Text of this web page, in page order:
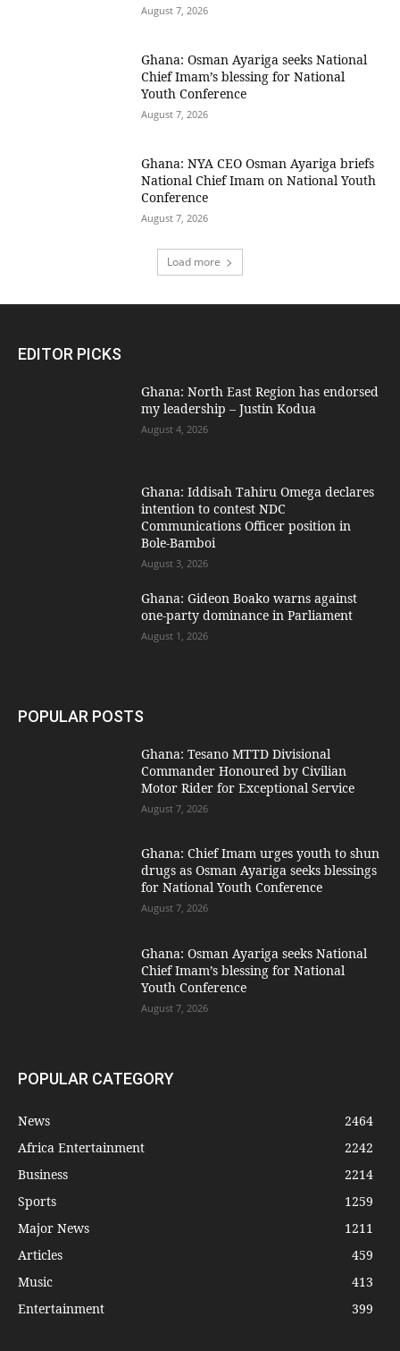
August 7, 2026
Ghana: Osman Ayariga seeks National
Chief Imam’s blessing for National
Youth Conference
August 7, 2026
Ghana: NYA CEO Osman Ayariga briefs
National Chief Imam on National Youth
Conference
August 7, 2026
Load more
EDITOR PICKS
Ghana: North East Region has endorsed
my leadership – Justin Kodua
August 4, 2026
Ghana: Iddisah Tahiru Omega declares
intention to contest NDC
Communications Officer position in
Bole-Bamboi
August 3, 2026
Ghana: Gideon Boako warns against
one-party dominance in Parliament
August 1, 2026
POPULAR POSTS
Ghana: Tesano MTTD Divisional
Commander Honoured by Civilian
Motor Rider for Exceptional Service
August 7, 2026
Ghana: Chief Imam urges youth to shun
drugs as Osman Ayariga seeks blessings
for National Youth Conference
August 7, 2026
Ghana: Osman Ayariga seeks National
Chief Imam’s blessing for National
Youth Conference
August 7, 2026
POPULAR CATEGORY
News
2464
Africa Entertainment
2242
Business
2214
Sports
1259
Major News
1211
Articles
459
Music
413
Entertainment
399